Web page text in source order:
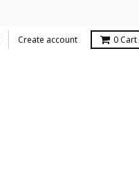
Create account 0Cart